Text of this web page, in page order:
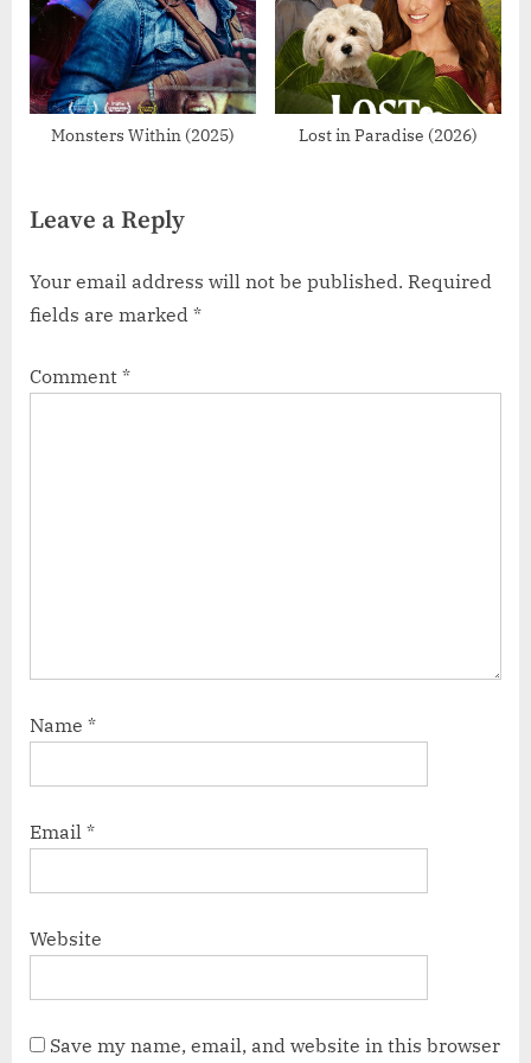
Monsters Within (2025) Lost in Paradise (2026)
Leave a Reply
Your email address will not be published. Required
fields are marked *
Comment *
Name *
Email *
Website
Save my name, email, and website in this browser